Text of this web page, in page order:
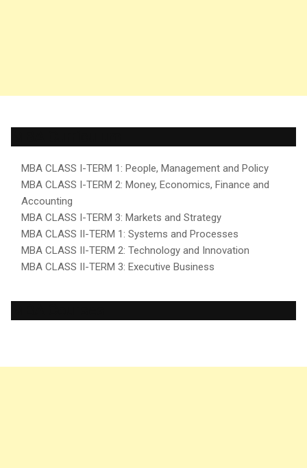
MBA CLASS I-TERM 1: People, Management and Policy
MBA CLASS I-TERM 2: Money, Economics, Finance and
Accounting
MBA CLASS I-TERM 3: Markets and Strategy
MBA CLASS II-TERM 1: Systems and Processes
MBA CLASS II-TERM 2: Technology and Innovation
MBA CLASS II-TERM 3: Executive Business